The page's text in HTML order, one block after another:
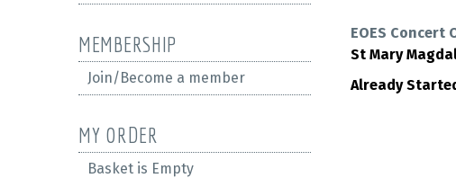
MEMBERSHIP
Join/Become a member
MY ORDER
Basket is Empty
EOES Concert
St Mary
Already